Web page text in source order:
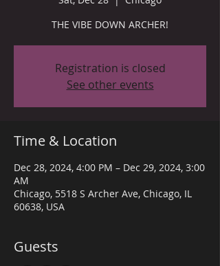
THE VIBE DOWN ARCHER!
Registration is closed
See other events
Time & Location
Dec 28, 2024, 4:00 PM – Dec 29, 2024, 3:00
AM
Chicago, 5518 S Archer Ave, Chicago, IL
60638, USA
Guests